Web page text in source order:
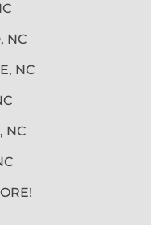
NC
NC
NC